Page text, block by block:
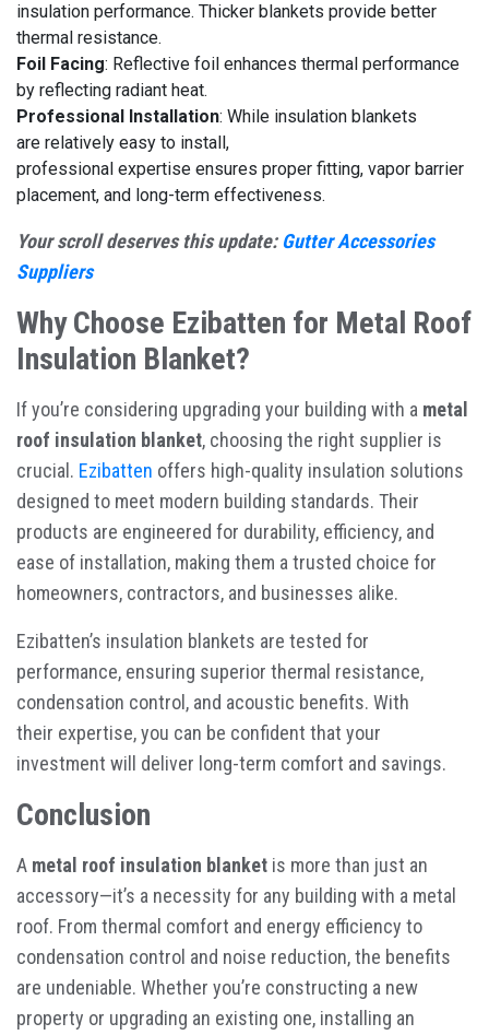
insulation performance. Thicker blankets provide better
thermal resistance.
Foil Facing: Reflective foil enhances thermal performance
by reflecting radiant heat.
Professional Installation: While insulation blankets
are relatively easy to install,
professional expertise ensures proper fitting, vapor barrier
placement, and long-term effectiveness.
Your scroll deserves this update: Gutter Accessories
Suppliers
Why Choose Ezibatten for Metal Roof
Insulation Blanket?
If you’re considering upgrading your building with a metal
roof insulation blanket, choosing the right supplier is
crucial. Ezibatten offers high-quality insulation solutions
designed to meet modern building standards. Their
products are engineered for durability, efficiency, and
ease of installation, making them a trusted choice for
homeowners, contractors, and businesses alike.
Ezibatten’s insulation blankets are tested for
performance, ensuring superior thermal resistance,
condensation control, and acoustic benefits. With
their expertise, you can be confident that your
investment will deliver long-term comfort and savings.
Conclusion
A metal roof insulation blanket is more than just an
accessory—it’s a necessity for any building with a metal
roof. From thermal comfort and energy efficiency to
condensation control and noise reduction, the benefits
are undeniable. Whether you’re constructing a new
property or upgrading an existing one, installing an